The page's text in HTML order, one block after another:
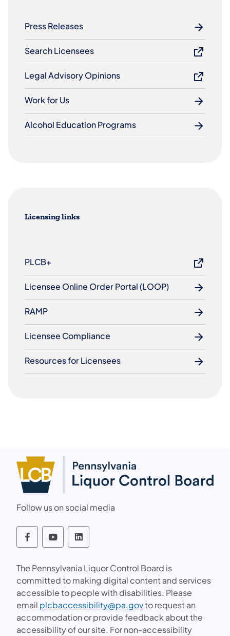
Press Releases
Search Licensees
Legal Advisory Opinions
Work for Us
Alcohol Education Programs
Licensing links
PLCB+
Licensee Online Order Portal (LOOP)
RAMP
Licensee Compliance
Resources for Licensees
(opens in a new tab)
Follow us on social media
Follow the PLCB on Facebook, YouTube
Follow the PLCB on Facebook,
Follow the PLCB on Facebook,
The Pennsylvania Liquor Control Board is
committed to making digital content and services
accessible to people with disabilities. Please
email plcbaccessibility@pa.gov(opens in a new tab)
to request an
accommodation or provide feedback about the
accessibility of our site. For non-accessibility